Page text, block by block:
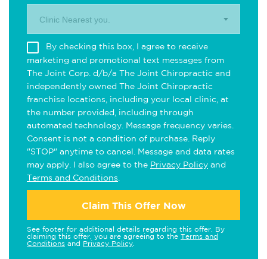
Clinic Nearest you.
By checking this box, I agree to receive
marketing and promotional text messages from
The Joint Corp. d/b/a The Joint Chiropractic and
independently owned The Joint Chiropractic
franchise locations, including your local clinic, at
the number provided, including through
automated technology. Message frequency varies.
Consent is not a condition of purchase. Reply
"STOP" anytime to cancel. Message and data rates
may apply. I also agree to the Privacy Policy and
Terms and Conditions
Claim This Offer Now
See footer for additional details regarding this offer. By
claiming this offer, you are agreeing to the Terms and
Conditions and Privacy Policy